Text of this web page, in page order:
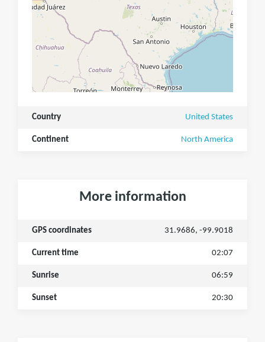
Country United States
Continent North America
More information
GPS coordinates 31.9686, -99.9018
Current time 02:07
Sunrise 06:59
Sunset 20:30